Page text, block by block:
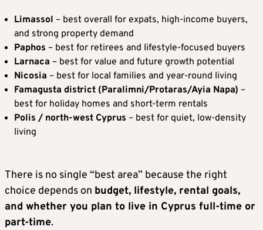
Limassol – best overall for expats, high-income buyers,
and strong property demand
Paphos – best for retirees and lifestyle-focused buyers
Larnaca – best for value and future growth potential
Nicosia – best for local families and year-round living
Famagusta district (Paralimni/Protaras/Ayia Napa) –
best for holiday homes and short-term rentals
Polis / north-west Cyprus – best for quiet, low-density
living
There is no single “best area” because the right
choice depends on budget, lifestyle, rental goals,
and whether you plan to live in Cyprus full-time or
part-time.